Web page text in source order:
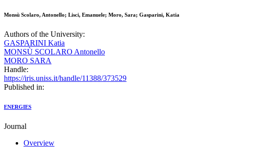
Monsù Scolaro, Antonello; Lisci, Emanuele; Moro, Sara; Gasparini, Katia
Authors of the University:
GASPARINI Katia
MONSÙ SCOLARO Antonello
MORO SARA
Handle:
https://iris.uniss.it/handle/11388/373529
Published in:
ENERGIES
Journal
Overview